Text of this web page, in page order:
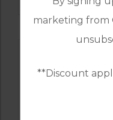
marketing from
**Discount